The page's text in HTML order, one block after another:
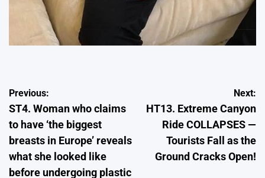
Post
navigation
Previous:
ST4. Woman who claims
to have ‘the biggest
breasts in Europe’ reveals
what she looked like
before undergoing plastic
Next:
HT13. Extreme Canyon
Ride COLLAPSES —
Tourists Fall as the
Ground Cracks Open!